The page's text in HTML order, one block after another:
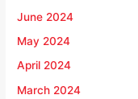
June 2024
May 2024
April 2024
March 2024